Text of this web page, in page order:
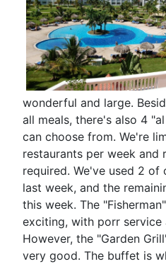
wonderful and large.
all meals, there's also 4
can choose from. We're
restaurants per week and
required. We've used 2 of
last week, and the
this week. The
exciting, with porr service
However, the "Garden
very good. The buffet is